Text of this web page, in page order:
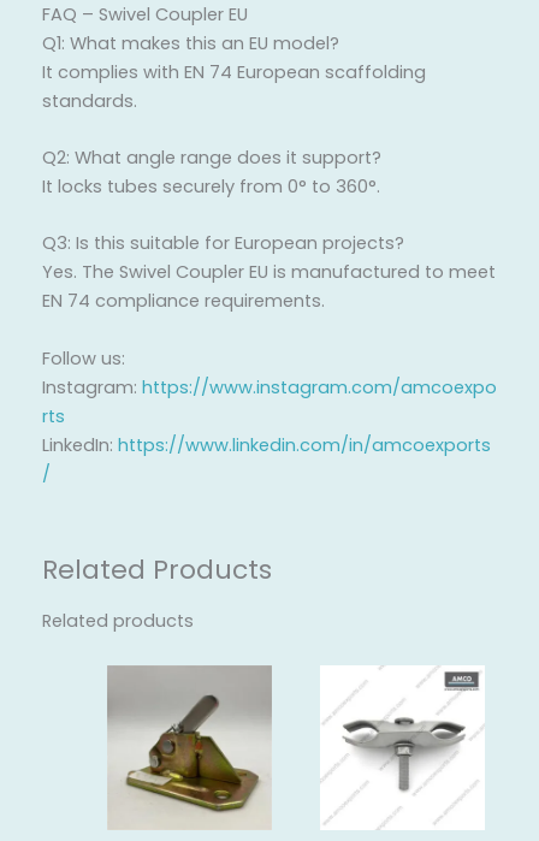
FAQ – Swivel Coupler EU
Q1: What makes this an EU model?
It complies with EN 74 European scaffolding
standards.
Q2: What angle range does it support?
It locks tubes securely from 0° to 360°.
Q3: Is this suitable for European projects?
Yes. The Swivel Coupler EU is manufactured to meet
EN 74 compliance requirements.
Follow us:
Instagram: https://www.instagram.com/amcoexpo
rts
LinkedIn: https://www.linkedin.com/in/amcoexports
/
Related Products
Related products